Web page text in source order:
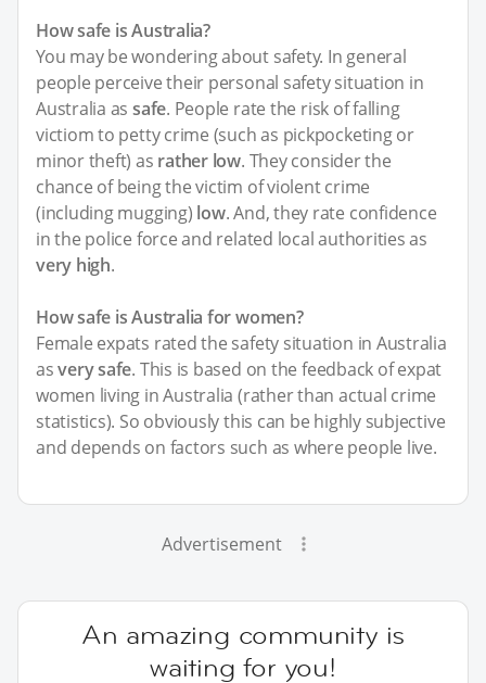
How safe is Australia?
You may be wondering about safety. In general
people perceive their personal safety situation in
Australia assafe. People rate the risk of falling
victiom to petty crime (such as pickpocketing or
minor theft) as rather low. They consider the
chance of being the victim of violent crime
(including mugging) low. And, they rate confidence
in the police force and related local authorities as
very high.
How safe is Australia for women?
Female expats rated the safety situation in Australia
asvery safe. This is based on the feedback of expat
women living in Australia (rather than actual crime
statistics). So obviously this can be highly subjective
and depends on factors such as where people live.
Advertisement
An amazing community is
waiting for you!